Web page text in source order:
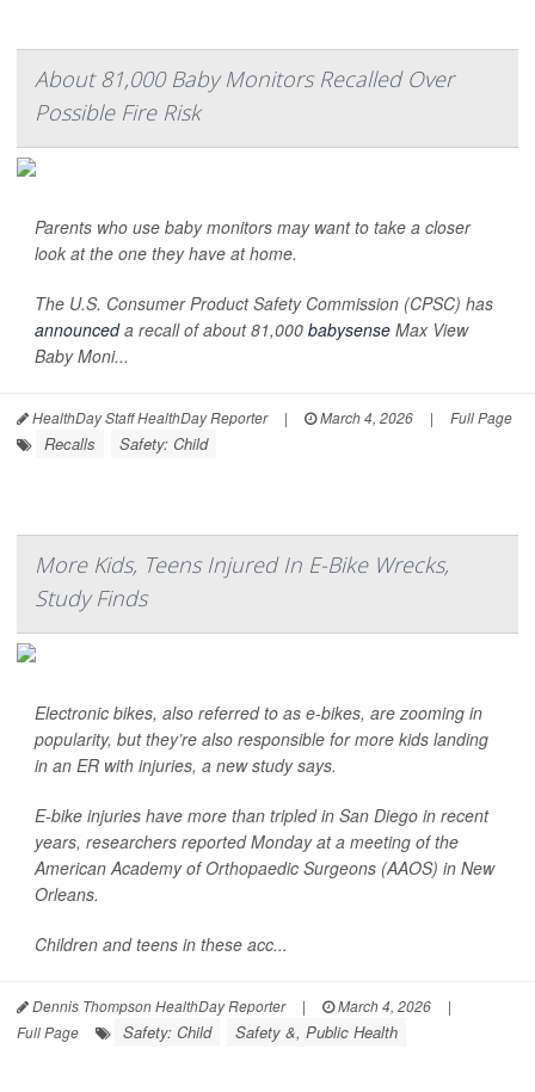
About 81,000 Baby Monitors Recalled Over
Possible Fire Risk
Parents who use baby monitors may want to take a closer
look at the one they have at home.
The U.S. Consumer Product Safety Commission (CPSC) has
announceda recall of about 81,000 babysense Max View
Baby Moni...
HealthDay Staff HealthDay Reporter | March 4, 2026 | Full Page
Recalls Safety: Child
More Kids, Teens Injured In E-Bike Wrecks,
Study Finds
Electronic bikes, also referred to as e-bikes, are zooming in
popularity, but they’re also responsible for more kids landing
in an ER with injuries, a new study says.
E-bike injuries have more than tripled in San Diego in recent
years, researchers reported Monday at a meeting of the
American Academy of Orthopaedic Surgeons (AAOS) in New
Orleans.
Children and teens in these acc...
Dennis Thompson HealthDay Reporter | March 4, 2026
|
Full Page
Safety: Child Safety &, Public Health